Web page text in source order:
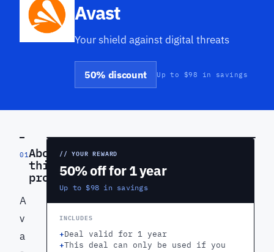
Avast
Your shield against digital threats
50% discount Up to $98 in savings
01About
this
product
A
v
a
// YOUR REWARD
50% off for 1 year
Up to $98 in savings
INCLUDES
+Deal valid for 1 year
+This deal can only be used if you